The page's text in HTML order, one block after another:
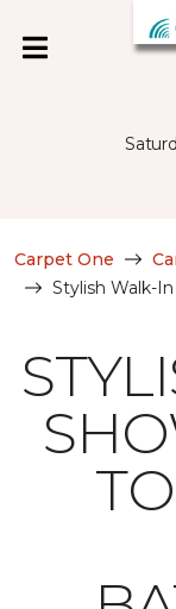
Carpet One
Stylish Walk-